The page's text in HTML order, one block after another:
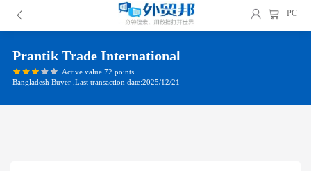
PC
Prantik Trade International
Active value 72 points
Bangladesh Buyer ,Last transaction date:2025/12/21